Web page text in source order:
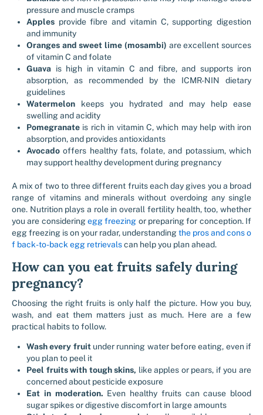
pressure and muscle cramps
Apples provide fibre and vitamin C, supporting digestion
and immunity
Oranges and sweet lime (mosambi) are excellent sources
of vitamin C and folate
Guava is high in vitamin C and fibre, and supports iron
absorption, as recommended by the ICMR-NIN dietary
guidelines
Watermelon keeps you hydrated and may help ease
swelling and acidity
Pomegranate is rich in vitamin C, which may help with iron
absorption, and provides antioxidants
Avocado offers healthy fats, folate, and potassium, which
may support healthy development during pregnancy
A mix of two to three different fruits each day gives you a broad
range of vitamins and minerals without overdoing any single
one. Nutrition plays a role in overall fertility health, too, whether
you are considering egg freezing or preparing for conception. If
egg freezing is on your radar, understandingthe pros and cons o
f back-to-back egg retrievalscan help you plan ahead.
How can you eat fruits safely during
pregnancy?
Choosing the right fruits is only half the picture. How you buy,
wash, and eat them matters just as much. Here are a few
practical habits to follow.
Wash every fruitunder running water before eating, even if
you plan to peel it
Peel fruits with tough skins, like apples or pears, if you are
concerned about pesticide exposure
Eat in moderation. Even healthy fruits can cause blood
sugar spikes or digestive discomfort in large amounts